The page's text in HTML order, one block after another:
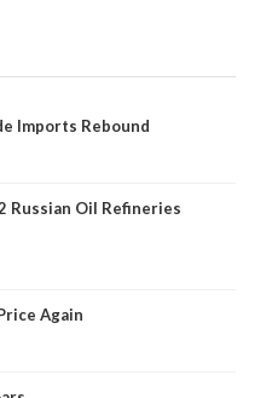
Imports Rebound
Russian Oil Refineries
Again